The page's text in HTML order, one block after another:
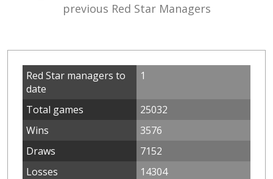
previous Red Star Managers
Red Star managers to
date
1
Total games
25032
Wins
3576
Draws
7152
Losses
14304